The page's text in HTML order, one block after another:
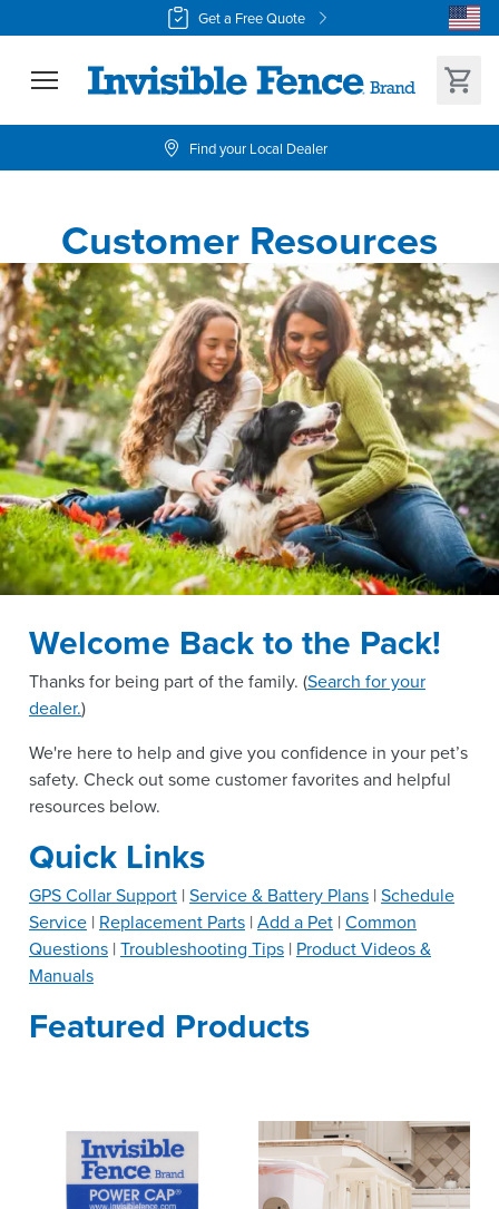
Get a Free Quote
Find your Local Dealer
Customer Resources
Welcome Back to the Pack!
Thanks for being part of thefamily. (Search for your
dealer.)
We're here to help and give you confidence in your pet’s
safety. Check out some customer favorites and helpful
resources below.
Quick Links
GPS Collar Support |Service & Battery Plans |Schedule
Service | Replacement Parts |Add a Pet |Common
Questions |Troubleshooting Tips | Product Videos &
Manuals
Featured Products